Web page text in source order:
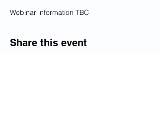
Webinar information TBC
Share this event